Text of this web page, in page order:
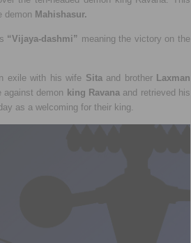
demon Mahishasur.
“Vijaya-dashmi” meaning the victory on the
exile with his wife Sitaand brother Laxman
demon
king Ravanaand retrieved his
as a welcoming for their king.